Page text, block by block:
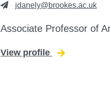
jdanely@brookes.ac.uk
Associate Professor of
View profile for Jason